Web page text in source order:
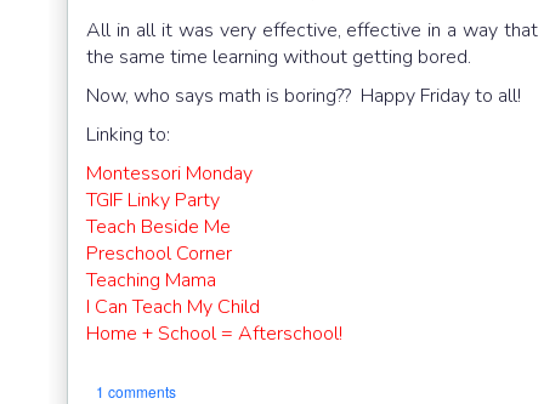
All in all it was very effective, effective in a way
the same time learning without getting bored.
Now, who says math is boring?? Happy Friday to all!
Linking to:
Montessori Monday
TGIF Linky Party
Teach Beside Me
Preschool Corner
Teaching Mama
I Can Teach My Child
Home + School = Afterschool!
1 comments